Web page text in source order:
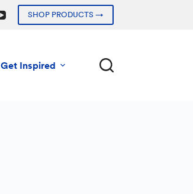
SHOP PRODUCTS →
Get Inspired